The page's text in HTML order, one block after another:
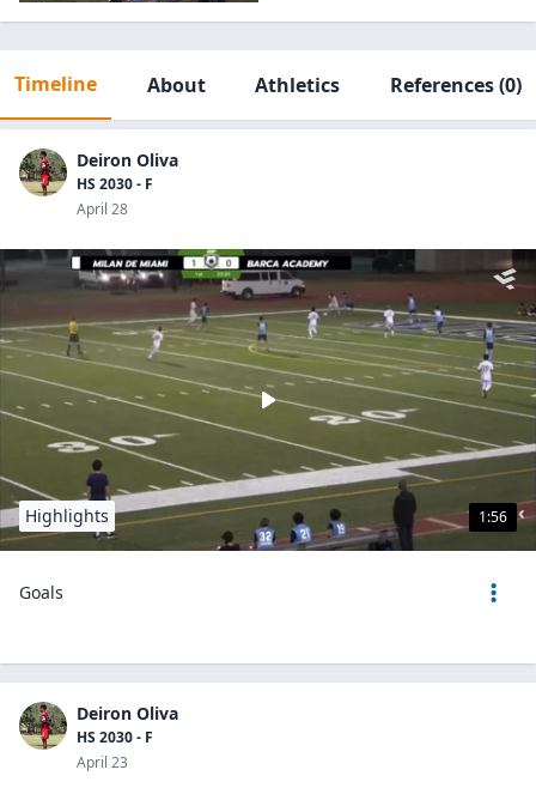
Timeline About Athletics References(0)
Deiron Oliva
HS 2030 - F
April 28
1:56
Highlights
Goals
Deiron Oliva
HS 2030 - F
April 23